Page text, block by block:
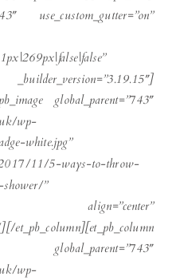
use_custom_gutter=”on”
global_parent=”743″
wp-
white.jpg”
11/5-ways-to-throw-
”
align=”center”
global_parent=”743″
wp-